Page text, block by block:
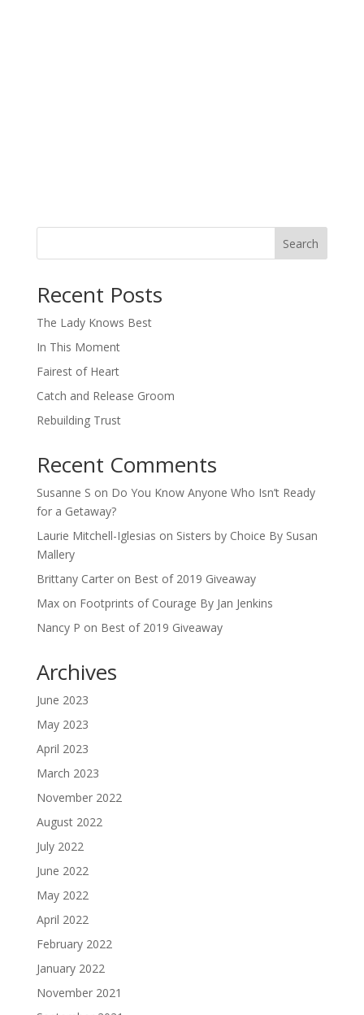
Search
Recent Posts
The Lady Knows Best
In This Moment
Fairest of Heart
Catch and Release Groom
Rebuilding Trust
Recent Comments
Susanne S on Do You Know Anyone Who Isn’t Ready
for a Getaway?
Laurie Mitchell-Iglesias on Sisters by Choice By Susan
Mallery
Brittany Carteron Best of 2019 Giveaway
Maxon Footprints of Courage By Jan Jenkins
Nancy P on Best of 2019 Giveaway
Archives
June 2023
May 2023
April 2023
March 2023
November 2022
August 2022
July 2022
June 2022
May 2022
April 2022
February 2022
January 2022
November 2021